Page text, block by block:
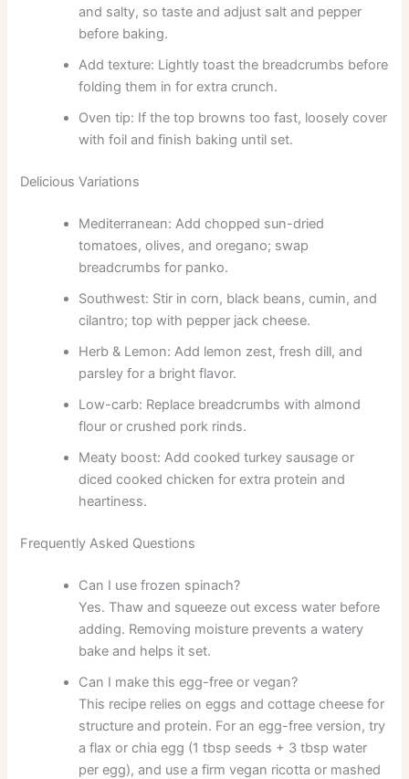
and salty, so taste and adjust salt and pepper
before baking.
Add texture: Lightly toast the breadcrumbs before
folding them in for extra crunch.
Oven tip: If the top browns too fast, loosely cover
with foil and finish baking until set.
Delicious Variations
Mediterranean: Add chopped sun-dried
tomatoes, olives, and oregano; swap
breadcrumbs for panko.
Southwest: Stir in corn, black beans, cumin, and
cilantro; top with pepper jack cheese.
Herb & Lemon: Add lemon zest, fresh dill, and
parsley for a bright flavor.
Low-carb: Replace breadcrumbs with almond
flour or crushed pork rinds.
Meaty boost: Add cooked turkey sausage or
diced cooked chicken for extra protein and
heartiness.
Frequently Asked Questions
Can I use frozen spinach?
Yes. Thaw and squeeze out excess water before
adding. Removing moisture prevents a watery
bake and helps it set.
Can I make this egg-free or vegan?
This recipe relies on eggs and cottage cheese for
structure and protein. For an egg-free version, try
a flax or chia egg (1 tbsp seeds + 3 tbsp water
per egg), and use a firm vegan ricotta or mashed